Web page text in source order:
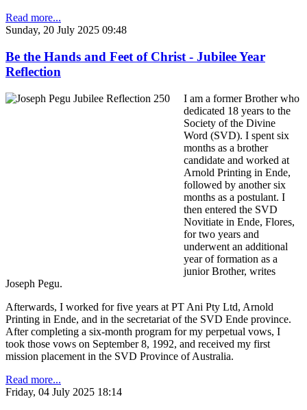
Read more...
Sunday, 20 July 2025 09:48
Be the Hands and Feet of Christ - Jubilee Year
Reflection
I am a former Brother who
dedicated 18 years to the
Society of the Divine
Word (SVD). I spent six
months as a brother
candidate and worked at
Arnold Printing in Ende,
followed by another six
months as a postulant. I
then entered the SVD
Novitiate in Ende, Flores,
for two years and
underwent an additional
year of formation as a
junior Brother, writes
Joseph Pegu.
Afterwards, I worked for five years at PT Ani Pty Ltd, Arnold
Printing in Ende, and in the secretariat of the SVD Ende province.
After completing a six-month program for my perpetual vows, I
took those vows on September 8, 1992, and received my first
mission placement in the SVD Province of Australia.
Read more...
Friday, 04 July 2025 18:14